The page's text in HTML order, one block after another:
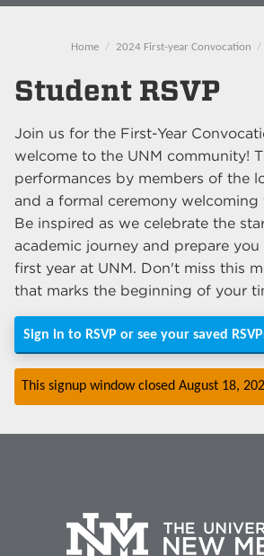
Home 2024 First-year Convocation
Student RSVP
Join us for the First-Year
welcome to the UNM community!
performances by members of the
and a formal ceremony welcoming
Be inspired as we celebrate the
academic journey and prepare you
first year at UNM. Don't miss this
that marks the beginning of your
Sign in to RSVP or see your saved
This signup window closed August 18,